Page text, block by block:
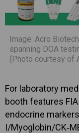
Image: Acro
spanning DOA
(Photo courtesy of
For laboratory
booth features
endocrine
I/Myoglobin/